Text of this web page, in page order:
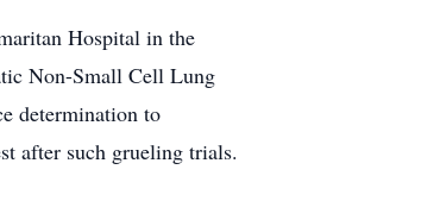
Hospital in the
Non-Small Cell Lung
determination to
after such grueling trials.